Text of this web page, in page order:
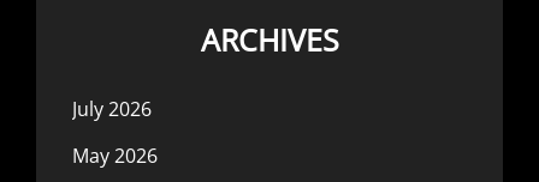
ARCHIVES
July 2026
May 2026